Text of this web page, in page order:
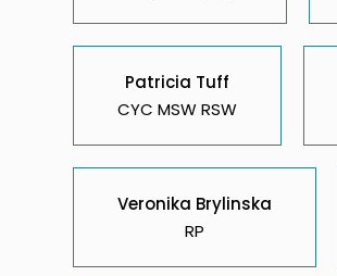
Patricia Tuff
CYC MSW RSW
Veronika Brylinska
RP